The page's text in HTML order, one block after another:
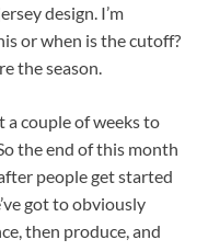
design. I’m
or when is the cutoff?
the season.
a couple of weeks to
the end of this month
people get started
got to obviously
then produce, and